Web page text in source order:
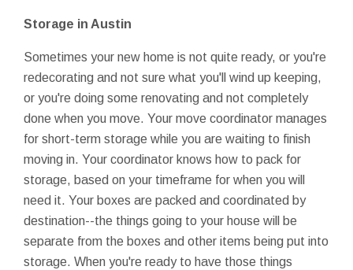
Storage in Austin
Sometimes your new home is not quite ready, or you're
redecorating and not sure what you'll wind up keeping,
or you're doing some renovating and not completely
done when you move. Your move coordinator manages
for short-term storage while you are waiting to finish
moving in. Your coordinator knows how to pack for
storage, based on your timeframe for when you will
need it. Your boxes are packed and coordinated by
destination--the things going to your house will be
separate from the boxes and other items being put into
storage. When you're ready to have those things